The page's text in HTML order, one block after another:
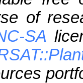
of
SA